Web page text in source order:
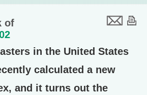
of
in the United States
calculated a new
and it turns out the